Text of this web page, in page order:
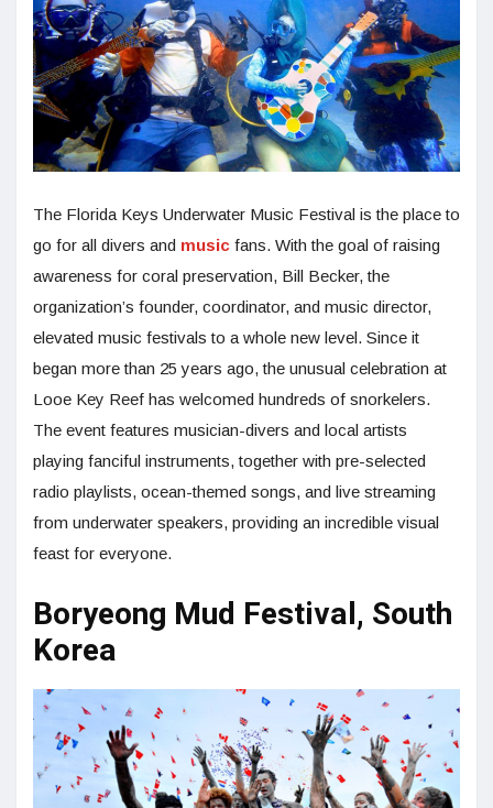
The Florida Keys Underwater Music Festival is the place to
go for all divers and music fans. With the goal of raising
awareness for coral preservation, Bill Becker, the
organization’s founder, coordinator, and music director,
elevated music festivals to a whole new level. Since it
began more than 25 years ago, the unusual celebration at
Looe Key Reef has welcomed hundreds of snorkelers.
The event features musician-divers and local artists
playing fanciful instruments, together with pre-selected
radio playlists, ocean-themed songs, and live streaming
from underwater speakers, providing an incredible visual
feast for everyone.
Boryeong Mud Festival, South
Korea